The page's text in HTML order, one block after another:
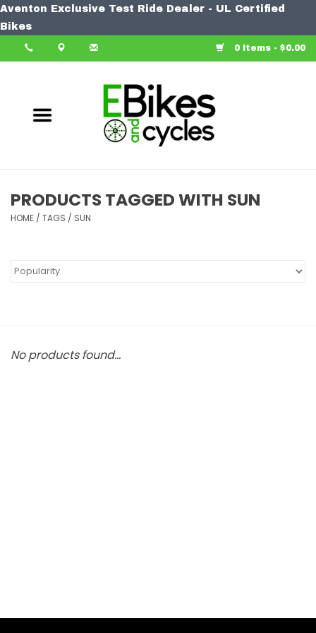
Aventon Exclusive Test Ride Dealer - UL Certified
Bikes
0 Items - $0.00
Bike
Learn More
PRODUCTS TAGGED WITH SUN
HOME / TAGS / SUN
No products found...